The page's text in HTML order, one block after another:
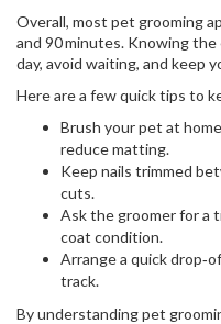
Overall, most pet grooming
and 90 minutes. Knowing
day, avoid waiting, and keep
Here are a few quick tips to
Brush your pet at
reduce matting.
Keep nails trimmed
cuts.
Ask the groomer for a
coat condition.
Arrange a quick
track.
By understanding pet